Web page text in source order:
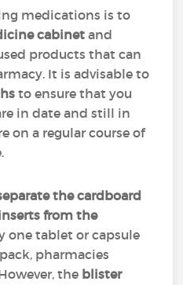
medications is to
cabinet and
products that can
It is advisable to
to ensure that you
in date and still in
on a regular course of
the cardboard
from the
one tablet or capsule
pharmacies
the blister